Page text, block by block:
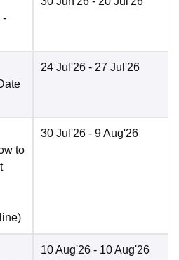
-
24 Jul'26 - 27 Jul'26
to
)
30 Jul'26 - 9 Aug'26
10 Aug'26 - 10 Aug'26